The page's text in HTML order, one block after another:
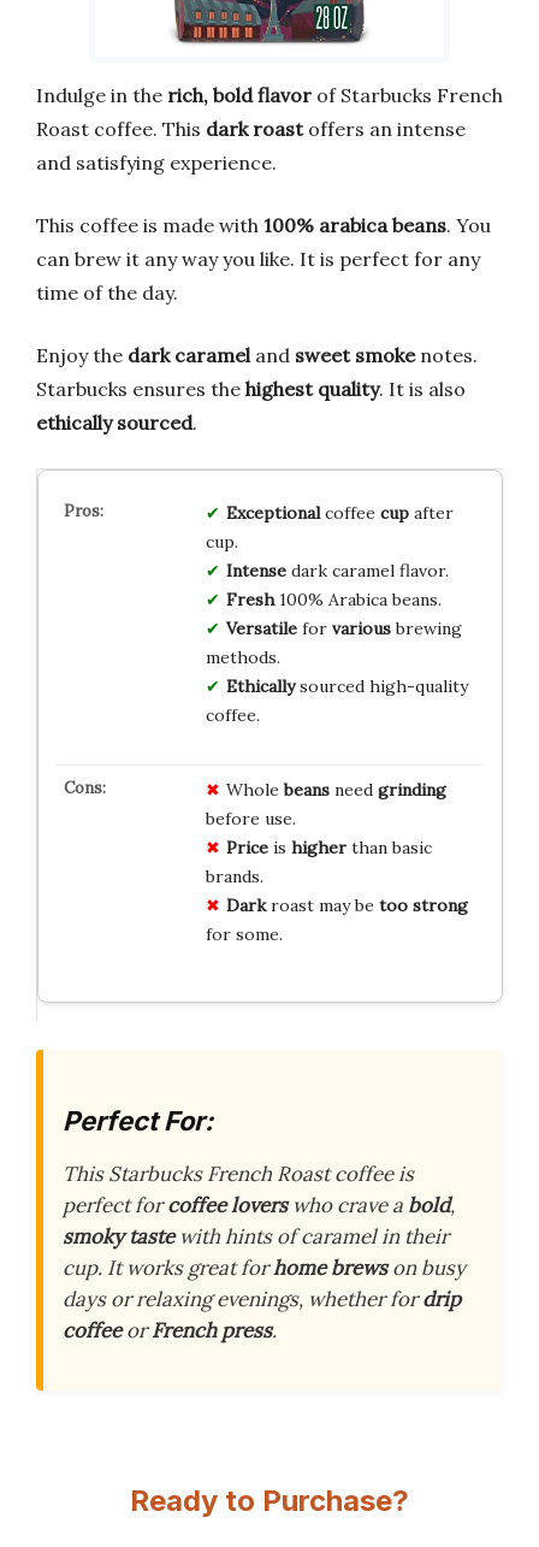
Indulge in the rich, bold flavor of Starbucks French
Roast coffee. This dark roastoffers an intense
and satisfying experience.
This coffee is made with 100% arabica beans. You
can brew it any way you like. It is perfect for any
time of the day.
Enjoy the dark carameland sweet smokenotes.
Starbucks ensures the highest quality. It is also
ethically sourced.
Exceptionalcoffee cupafter
cup.
Intensedark caramel flavor.
Fresh100% Arabica beans.
Versatilefor variousbrewing
methods.
Ethicallysourced high-quality
coffee.
Wholebeansneed grinding
before use.
Priceis higherthan basic
brands.
Darkroast may be too strong
for some.
Perfect For:
This Starbucks French Roast coffee is
perfect forcoffee loverswho crave a bold,
smoky tastewith hints of caramel in their
cup. It works great forhome brewson busy
days or relaxing evenings, whether fordrip
coffeeorFrench press.
Ready to Purchase?